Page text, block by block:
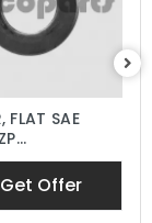
FLAT SAE
Get Offer